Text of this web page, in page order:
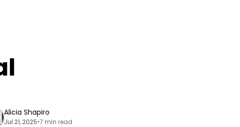
Alicia Shapiro
Jul 21, 2025•7 min read